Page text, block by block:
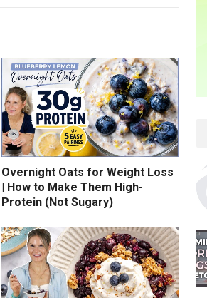
Overnight Oats for Weight Loss
| How to Make Them High-
Protein (Not Sugary)